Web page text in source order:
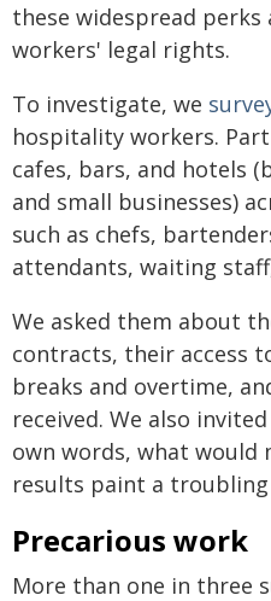
these widespread
workers' legal rights.
To investigate, we
hospitality workers.
cafes, bars, and hotels
and small businesses)
such as chefs,
attendants, waiting
We asked them about
contracts, their access
breaks and overtime,
received. We also
own words, what would
results paint a
Precarious work
More than one in three